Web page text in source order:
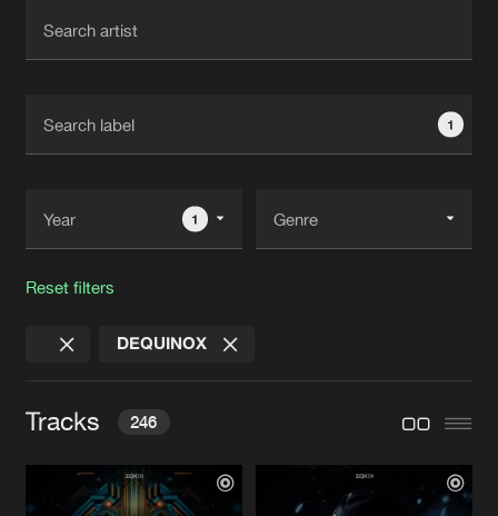
Interviews
FAQ
Jobs
Contact
1
1
Reset filters
DEQUINOX
Tracks 246
ROLLING TO THE RHYTHM
Extended Mix